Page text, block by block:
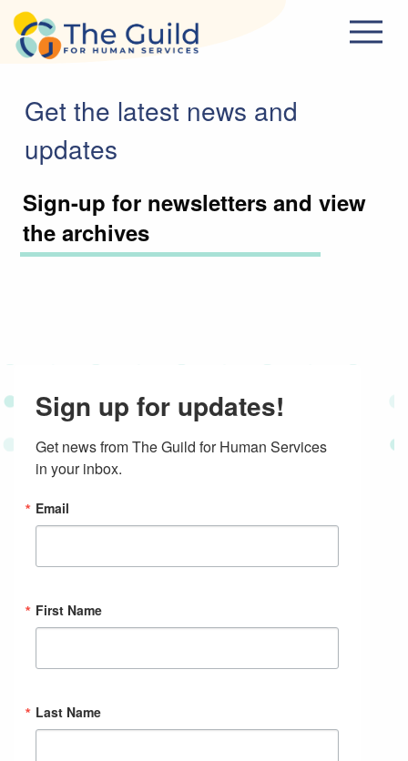
Skip to main content
Get the latest news and
updates
Sign-up for newsletters and view
the archives
Sign up for updates!
Get news from The Guild for Human Services
in your inbox.
Email
First Name
Last Name